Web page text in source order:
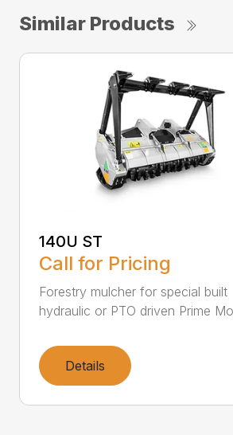
Similar Products
140U ST
Call for Pricing
Forestry mulcher for special built
hydraulic or PTO driven Prime
Details